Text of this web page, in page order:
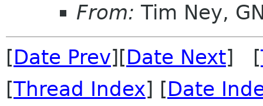
From: Tim Ney,
[Date Prev][Date Next] [
[Thread Index] [Date